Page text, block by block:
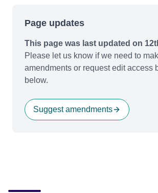
Page updates
This page was last updated on
Please let us know if we need to
amendments or request edit access
below.
Suggest amendments